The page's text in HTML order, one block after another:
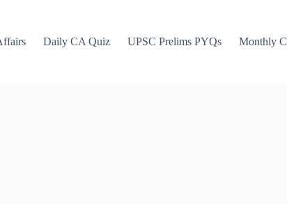
Daily CA Quiz UPSC Prelims PYQs Monthly